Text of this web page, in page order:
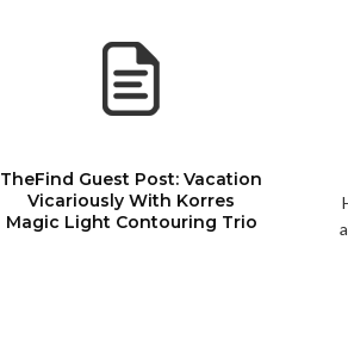
TheFind Guest Post: Vacation
Vicariously With Korres
Magic Light Contouring Trio